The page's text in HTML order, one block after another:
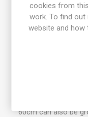
after boiling, some
150-170cm high.
corn flavor.
'Painted Mountain'
well in a cooler
varieties up to over
60cm can also be
cookies from
work. To find
website and how